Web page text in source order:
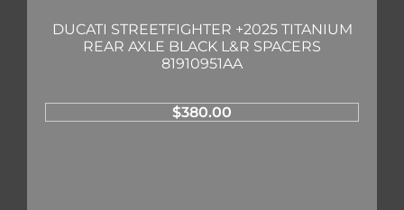
DUCATI STREETFIGHTER +2025 TITANIUM
REAR AXLE BLACK L&R SPACERS
81910951AA
$380.00